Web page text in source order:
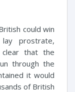
could win
prostrate,
that the
through the
it would
of British